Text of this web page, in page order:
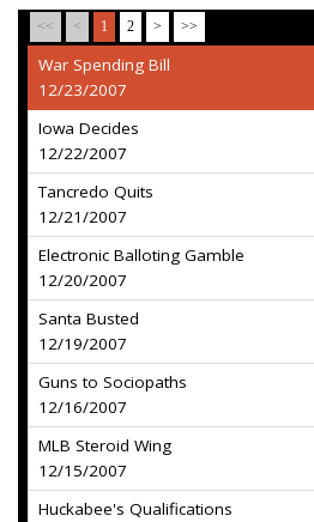
<< < 1 2 > >>
War Spending Bill
12/23/2007
Iowa Decides
12/22/2007
Tancredo Quits
12/21/2007
Electronic Balloting Gamble
12/20/2007
Santa Busted
12/19/2007
Guns to Sociopaths
12/16/2007
MLB Steroid Wing
12/15/2007
Huckabee's Qualifications